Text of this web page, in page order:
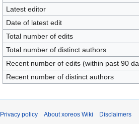
Latest editor
Date of latest edit
Total number of edits
Total number of distinct authors
Recent number of edits (within past 90
Recent number of distinct authors
Privacy policy About xoreos Wiki Disclaimers